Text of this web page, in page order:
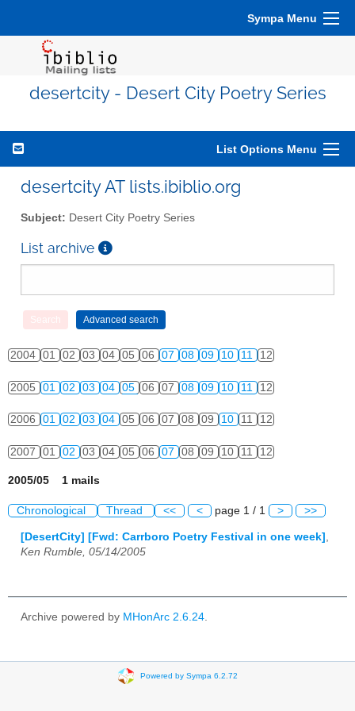
Sympa Menu
desertcity - Desert City Poetry Series
List Options Menu
desertcity AT lists.ibiblio.org
Subject: Desert City Poetry Series
List archive
2004 01 02 03 04 05 06 07 08 09 10 11 12
2005 01 02 03 04 05 06 07 08 09 10 11 12
2006 01 02 03 04 05 06 07 08 09 10 11 12
2007 01 02 03 04 05 06 07 08 09 10 11 12
2005/05 1 mails
Chronological Thread << < page 1 / 1 > >>
[DesertCity] [Fwd: Carrboro Poetry Festival in one week]
Ken Rumble, 05/14/2005
Archive powered by MHonArc 2.6.24
Powered by Sympa 6.2.72